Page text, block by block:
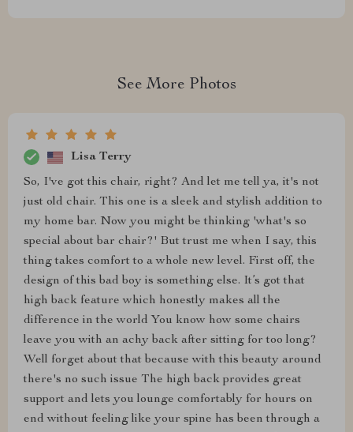
See More Photos
Lisa Terry
So, I've got this chair, right? And let me tell ya, it's not
just old chair. This one is a sleek and stylish addition to
my home bar. Now you might be thinking 'what's so
special about bar chair?' But trust me when I say, this
thing takes comfort to a whole new level. First off, the
design of this bad boy is something else. It’s got that
high back feature which honestly makes all the
difference in the world You know how some chairs
leave you with an achy back after sitting for too long?
Well forget about that because with this beauty around
there's no such issue The high back provides great
support and lets you lounge comfortably for hours on
end without feeling like your spine has been through a